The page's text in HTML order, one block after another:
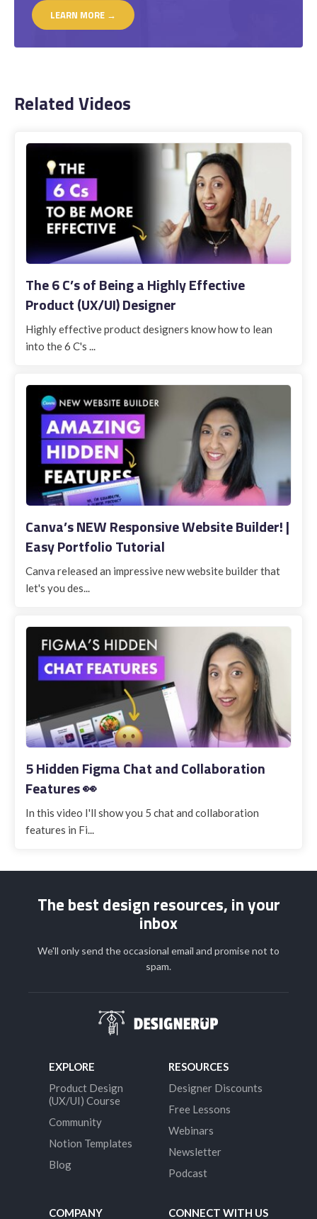
LEARN MORE →
Related Videos
The 6 C’s of Being a Highly Effective
Product (UX/UI) Designer
Highly effective product designers know how to lean
into the 6 C's ...
Canva’s NEW Responsive Website Builder! |
Easy Portfolio Tutorial
Canva released an impressive new website builder that
let's you des...
5 Hidden Figma Chat and Collaboration
Features 👀
In this video I'll show you 5 chat and collaboration
features in Fi...
The best design resources, in your
inbox
We'll only send the occasional email and promise not to
spam.
EXPLORE
Product Design
(UX/UI) Course
Community
Notion Templates
Blog
RESOURCES
Designer Discounts
Free Lessons
Webinars
Newsletter
Podcast
COMPANY CONNECT WITH US